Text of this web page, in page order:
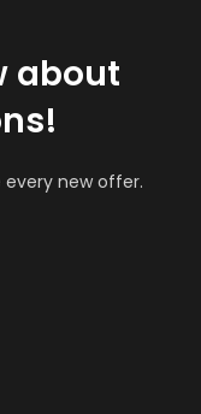
about
new offer.